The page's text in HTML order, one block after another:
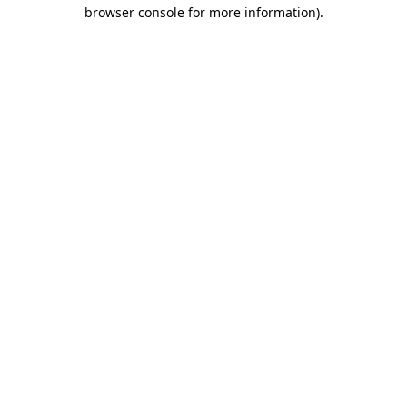
browser console for more information).